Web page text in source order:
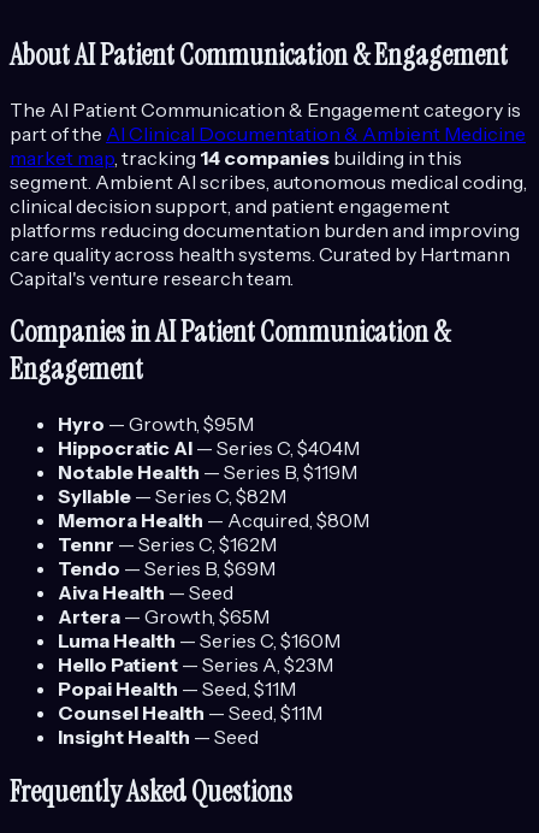
AboutAI Patient Communication & Engagement
The AI Patient Communication & Engagementcategory is
part of the AI Clinical Documentation & Ambient Medicine
market map , tracking 14 companies building in this
segment. Ambient AI scribes, autonomous medical coding,
clinical decision support, and patient engagement
platforms reducing documentation burden and improving
care quality across health systems. Curated by Hartmann
Capital's venture research team.
Companies inAI Patient Communication &
Engagement
Hyro — Growth, $95M
Hippocratic AI — Series C, $404M
Notable Health — Series B, $119M
Syllable — Series C, $82M
Memora Health — Acquired, $80M
Tennr — Series C, $162M
Tendo — Series B, $69M
Aiva Health — Seed
Artera — Growth, $65M
Luma Health — Series C, $160M
Hello Patient — Series A, $23M
Popai Health — Seed, $11M
Counsel Health — Seed, $11M
Insight Health — Seed
Frequently Asked Questions